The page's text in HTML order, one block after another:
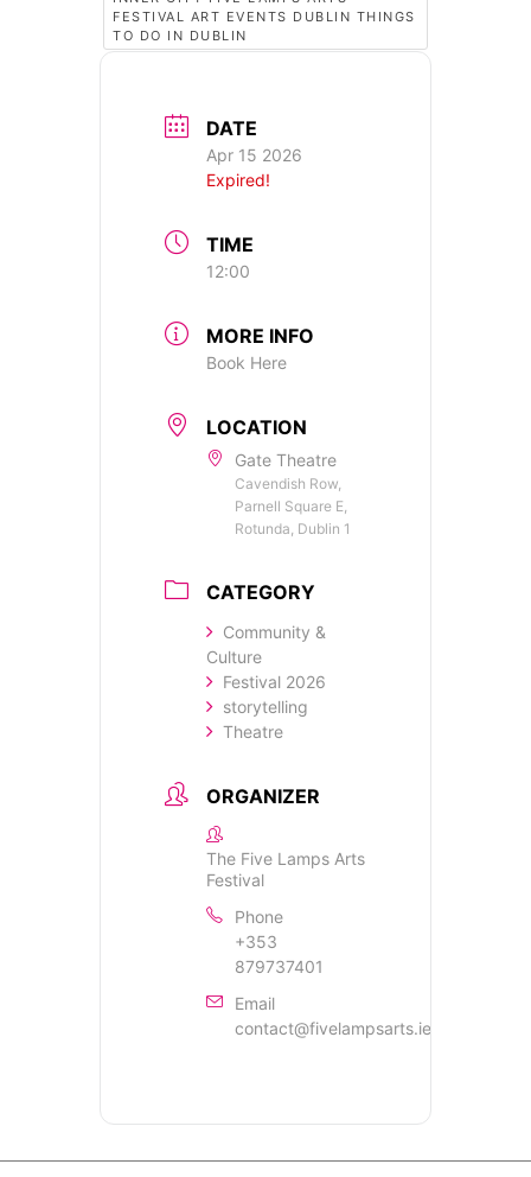
FESTIVAL ART EVENTS DUBLIN THINGS
TO DO IN DUBLIN
DATE
Apr 15 2026
Expired!
TIME
12:00
MORE INFO
Book Here
LOCATION
Gate Theatre
Cavendish Row,
Parnell Square E,
Rotunda, Dublin 1
CATEGORY
Community &
Culture
Festival 2026
storytelling
Theatre
ORGANIZER
The Five Lamps Arts
Festival
Phone
+353
879737401
Email
contact@fivelampsarts.ie